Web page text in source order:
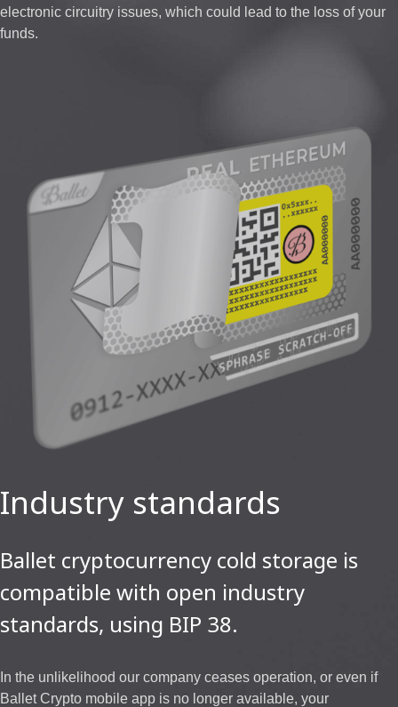
electronic circuitry issues, which could lead to the loss of your
funds.
Industry standards
Ballet cryptocurrency cold storage is
compatible with open industry
standards, using BIP 38.
In the unlikelihood our company ceases operation, or even if
Ballet Crypto mobile app is no longer available, your